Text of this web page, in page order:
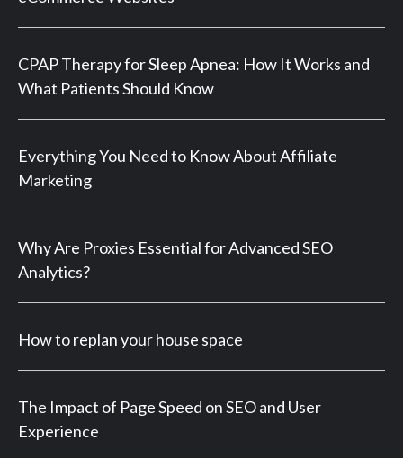
CPAP Therapy for Sleep Apnea: How It Works and
What Patients Should Know
Everything You Need to Know About Affiliate
Marketing
Why Are Proxies Essential for Advanced SEO
Analytics?
How to replan your house space
The Impact of Page Speed on SEO and User
Experience